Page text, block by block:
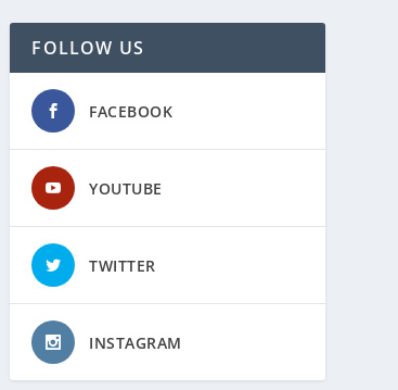
FOLLOW US
FACEBOOK
YOUTUBE
TWITTER
INSTAGRAM